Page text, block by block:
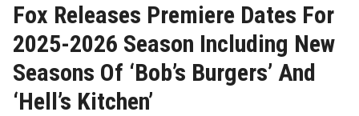
Fox Releases Premiere Dates For
2025-2026 Season Including New
Seasons Of ‘Bob’s Burgers’ And
‘Hell’s Kitchen’